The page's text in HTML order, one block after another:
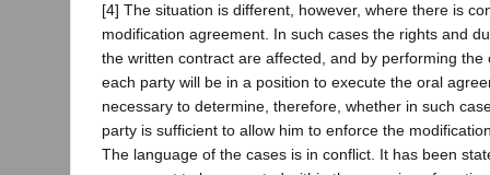
[4] The situation is different, however, where there is
modification agreement. In such cases the rights and
the written contract are affected, and by performing the
each party will be in a position to execute the oral
necessary to determine, therefore, whether in such
party is sufficient to allow him to enforce the
The language of the cases is in conflict. It has been